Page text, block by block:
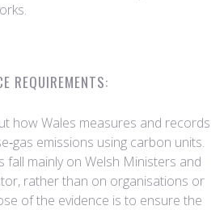
REQUIREMENTS:
how Wales measures and records
emissions using carbon units.
fall mainly on Welsh Ministers and
rather than on organisations or
of the evidence is to ensure the